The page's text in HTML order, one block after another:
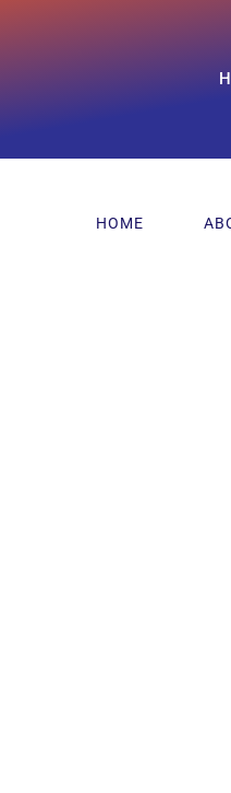
HOME